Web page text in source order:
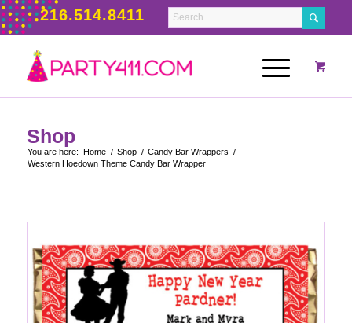
216.514.8411
Shop
You are here: Home / Shop / Candy Bar Wrappers /
Western Hoedown Theme Candy Bar Wrapper